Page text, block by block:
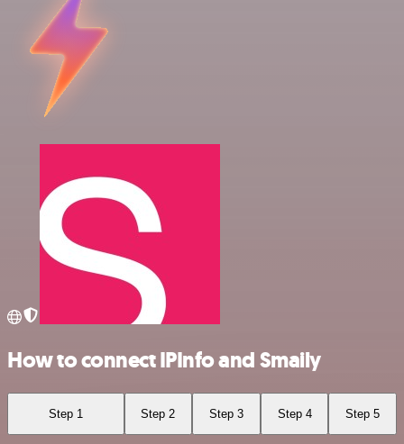
How to connect IPInfo and Smaily
Step 1 Step 2 Step 3 Step 4 Step 5